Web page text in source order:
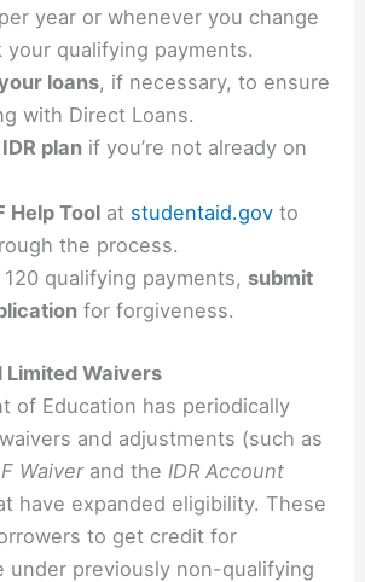
year or whenever you change
your qualifying payments.
loans, if necessary, to ensure
with Direct Loans.
plan if you’re not already on
Help Tool at studentaid.gov to
the process.
qualifying payments, submit
for forgiveness.
Waivers
of Education has periodically
and adjustments (such as
Waiverand the IDR Account
have expanded eligibility. These
to get credit for
under previously non-qualifying